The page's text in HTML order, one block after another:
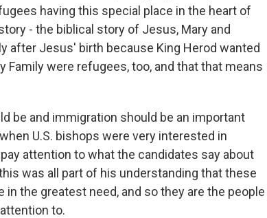
having this special place in the heart of
- the biblical story of Jesus, Mary and
after Jesus' birth because King Herod wanted
Family were refugees, too, and that that means
be and immigration should be an important
U.S. bishops were very interested in
attention to what the candidates say about
was all part of his understanding that these
in the greatest need, and so they are the people
to.